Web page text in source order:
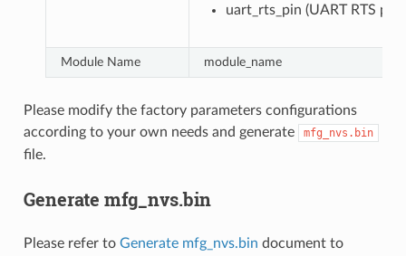
uart_rts_pin (UART RTS pin)
Module Name module_name
Please modify the factory parameters configurations
according to your own needs and generate
mfg_nvs.bin
file.
Generate mfg_nvs.bin
Please refer to Generate mfg_nvs.bin document to